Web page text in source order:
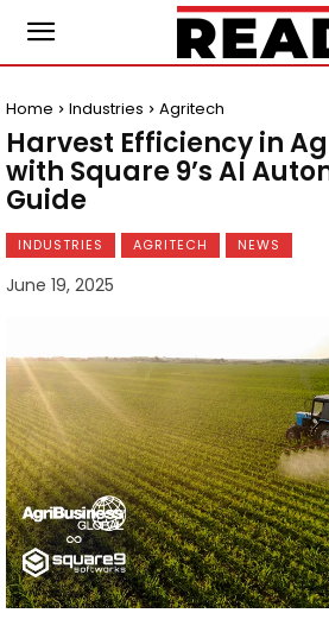
Home Industries Agritech
Harvest Efficiency in
with Square 9’s AI
Guide
INDUSTRIES AGRITECH NEWS
June 19, 2025